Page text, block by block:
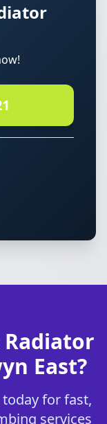
East?
today for fast,
services